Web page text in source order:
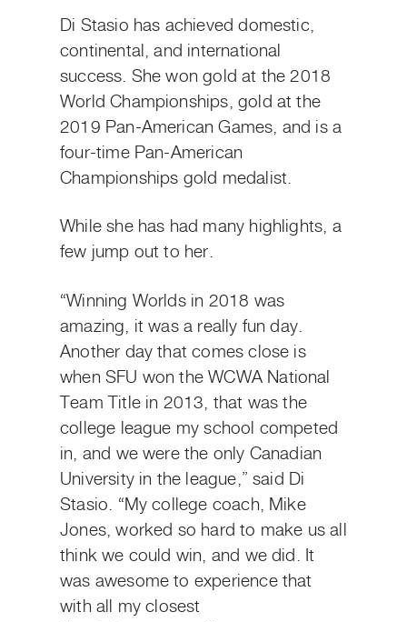
Di Stasio has achieved domestic,
continental, and international
success. She won gold at the 2018
World Championships, gold at the
2019 Pan-American Games, and is a
four-time Pan-American
Championships gold medalist.
While she has had many highlights, a
few jump out to her.
“Winning Worlds in 2018 was
amazing, it was a really fun day.
Another day that comes close is
when SFU won the WCWA National
Team Title in 2013, that was the
college league my school competed
in, and we were the only Canadian
University in the league,” said Di
Stasio. “My college coach, Mike
Jones, worked so hard to make us all
think we could win, and we did. It
was awesome to experience that
with all my closest